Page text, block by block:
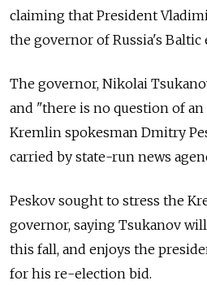
claiming that President
the governor of Russia's Baltic
The governor, Nikolai
and "there is no question of
Kremlin spokesman Dmitry
carried by state-run news
Peskov sought to stress the
governor, saying Tsukanov
this fall, and enjoys the
for his re-election bid.